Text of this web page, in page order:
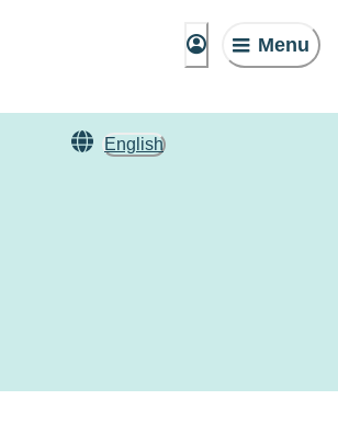
Menu
English